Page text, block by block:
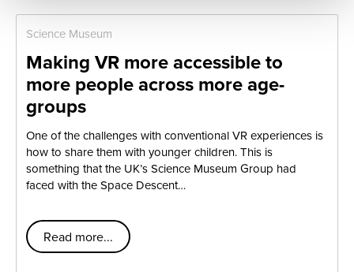
Science Museum
Making VR more accessible to
more people across more age-
groups
One of the challenges with conventional VR experiences is
how to share them with younger children. This is
something that the UK’s Science Museum Group had
faced with the Space Descent…
Read more...